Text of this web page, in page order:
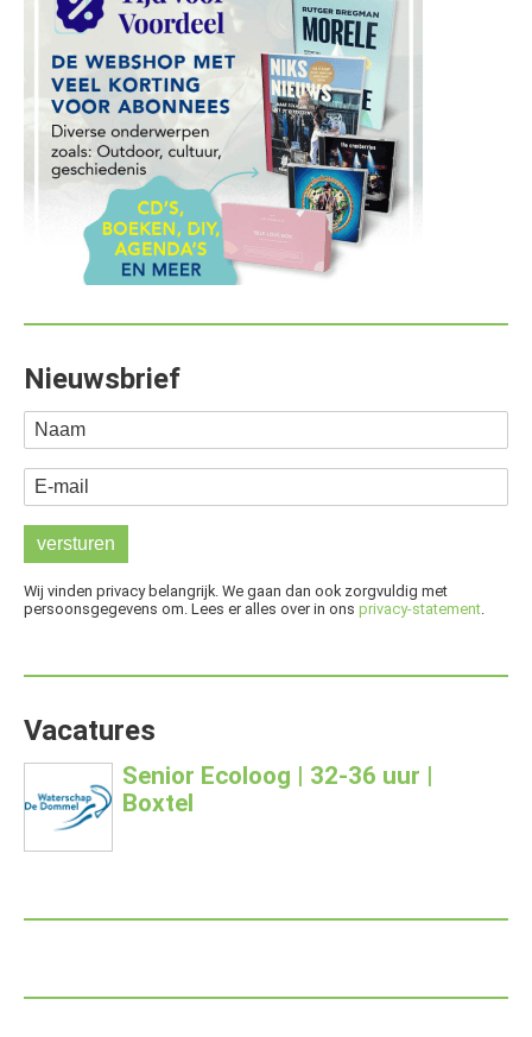
Nieuwsbrief
Naam
E-mail
Wij vinden privacy belangrijk. We gaan dan ook zorgvuldig met
persoonsgegevens om. Lees er alles over in ons privacy-statement.
Vacatures
Senior Ecoloog | 32-36 uur |
Boxtel